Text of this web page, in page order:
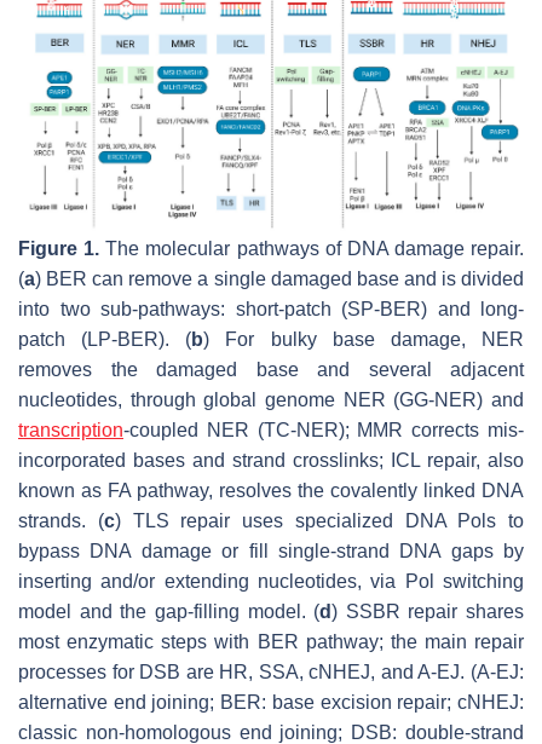
Figure 1. The molecular pathways of DNA damage repair.
(a) BER can remove a single damaged base and is divided
into two sub-pathways: short-patch (SP-BER) and long-
patch (LP-BER). (b) For bulky base damage, NER
removes the damaged base and several adjacent
nucleotides, through global genome NER (GG-NER) and
transcription-coupled NER (TC-NER); MMR corrects mis-
incorporated bases and strand crosslinks; ICL repair, also
known as FA pathway, resolves the covalently linked DNA
strands. (c) TLS repair uses specialized DNA Pols to
bypass DNA damage or fill single-strand DNA gaps by
inserting and/or extending nucleotides, via Pol switching
model and the gap-filling model. (d) SSBR repair shares
most enzymatic steps with BER pathway; the main repair
processes for DSB are HR, SSA, cNHEJ, and A-EJ. (A-EJ:
alternative end joining; BER: base excision repair; cNHEJ:
classic non-homologous end joining; DSB: double-strand